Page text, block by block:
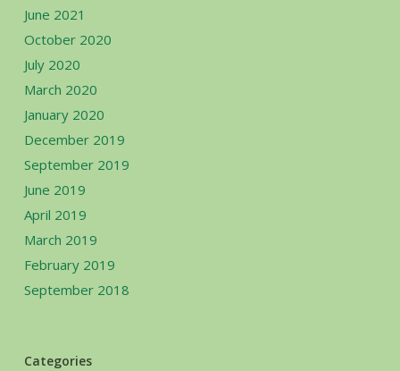
June 2021
October 2020
July 2020
March 2020
January 2020
December 2019
September 2019
June 2019
April 2019
March 2019
February 2019
September 2018
Categories